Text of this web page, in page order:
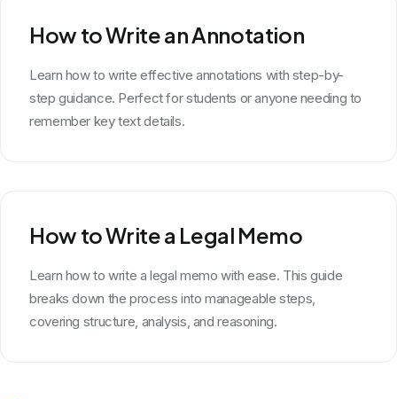
How to Write an Annotation
Learn how to write effective annotations with step-by-
step guidance. Perfect for students or anyone needing to
remember key text details.
How to Write a Legal Memo
Learn how to write a legal memo with ease. This guide
breaks down the process into manageable steps,
covering structure, analysis, and reasoning.